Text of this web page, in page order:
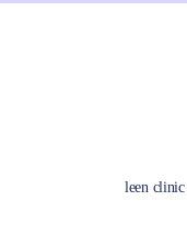
leen clinic